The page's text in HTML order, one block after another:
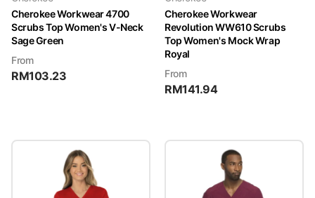
Cherokee Workwear 4700
Scrubs Top Women's V-Neck
Sage Green
From
RM103.23
Cherokee Workwear
Revolution WW610 Scrubs
Top Women's Mock Wrap
Royal
From
RM141.94